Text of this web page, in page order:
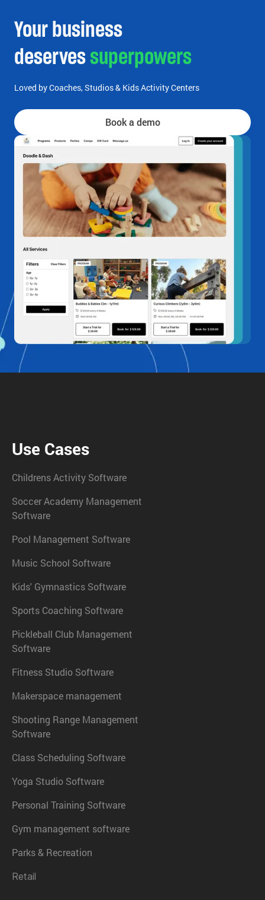
Your business
deservessuperpowers
Loved by Coaches, Studios & Kids Activity Centers
Book a demo
Use Cases
Childrens Activity Software
Soccer Academy Management
Software
Pool Management Software
Music School Software
Kids' Gymnastics Software
Sports Coaching Software
Pickleball Club Management
Software
Fitness Studio Software
Makerspace management
Shooting Range Management
Software
Class Scheduling Software
Yoga Studio Software
Personal Training Software
Gym management software
Parks & Recreation
Retail